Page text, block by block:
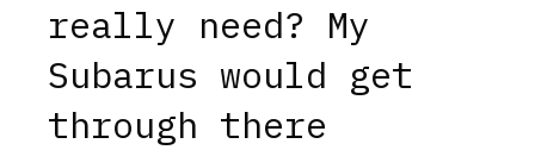
really need? My
Subarus would get
through there